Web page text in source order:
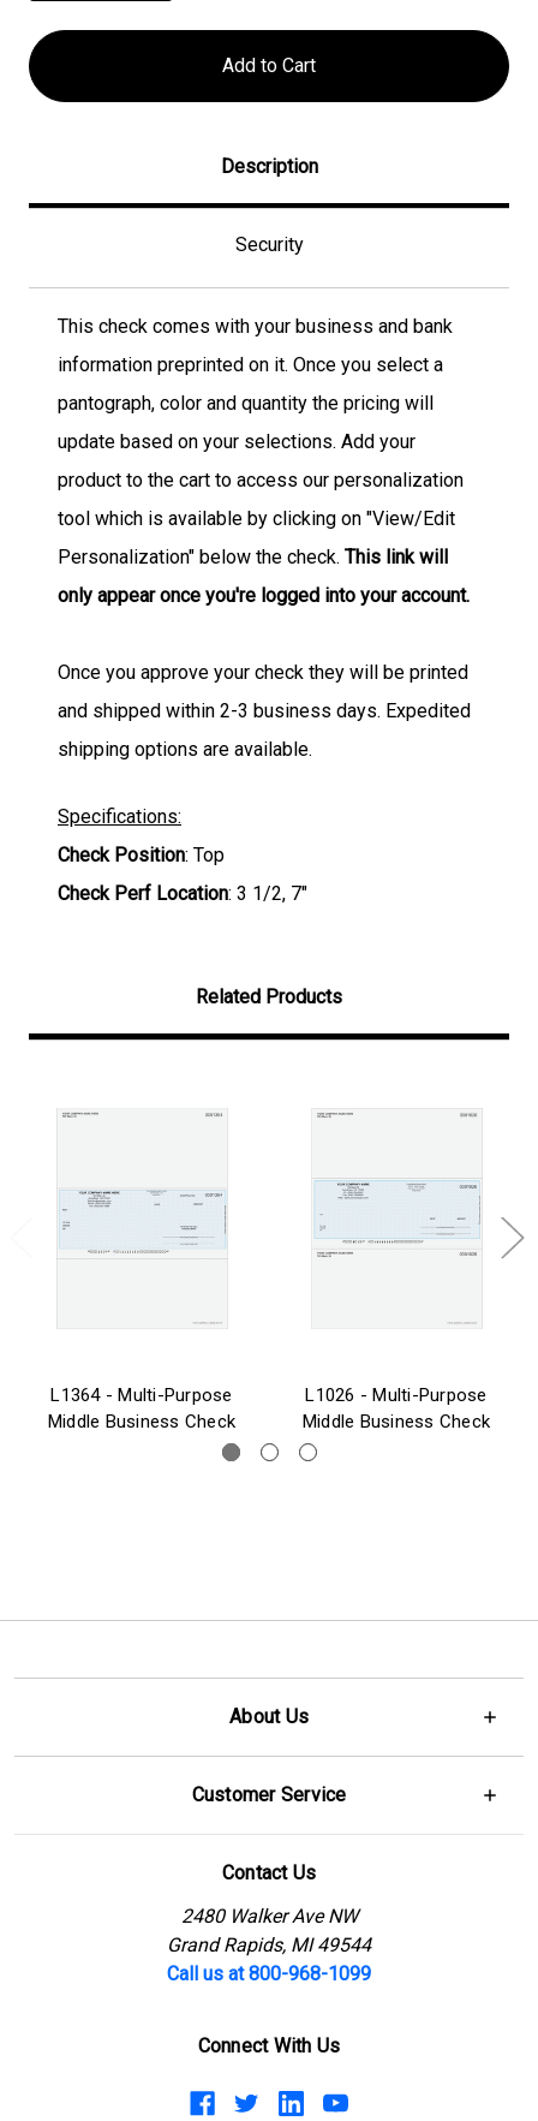
Description
Security
This check comes with your business and bank
information preprinted on it. Once you select a
pantograph, color and quantity the pricing will
update based on your selections. Add your
product to the cart to access our personalization
tool which is available by clicking on "View/Edit
Personalization" below the check. This link will
only appear once you're logged into your account.
Once you approve your check they will be printed
and shipped within 2-3 business days. Expedited
shipping options are available.
Specifications:
Check Position: Top
Check Perf Location: 3 1/2, 7"
Related Products
L1364 - Multi-Purpose
Middle Business Check
L1026 - Multi-Purpose
Middle Business Check
About Us
Customer Service
Contact Us
2480 Walker Ave NW
Grand Rapids, MI 49544
Call us at 800-968-1099
Connect With Us